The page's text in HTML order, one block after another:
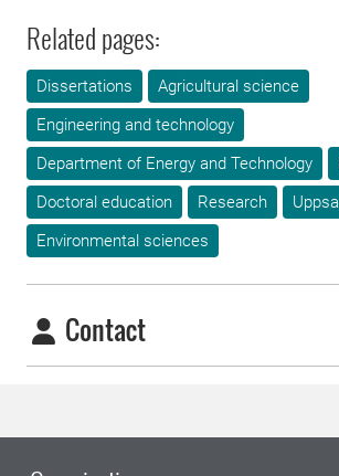
Related pages:
Dissertations
Agricultural science
Engineering and technology
Department of Energy and Technology
Doctoral education
Research
Environmental sciences
Contact